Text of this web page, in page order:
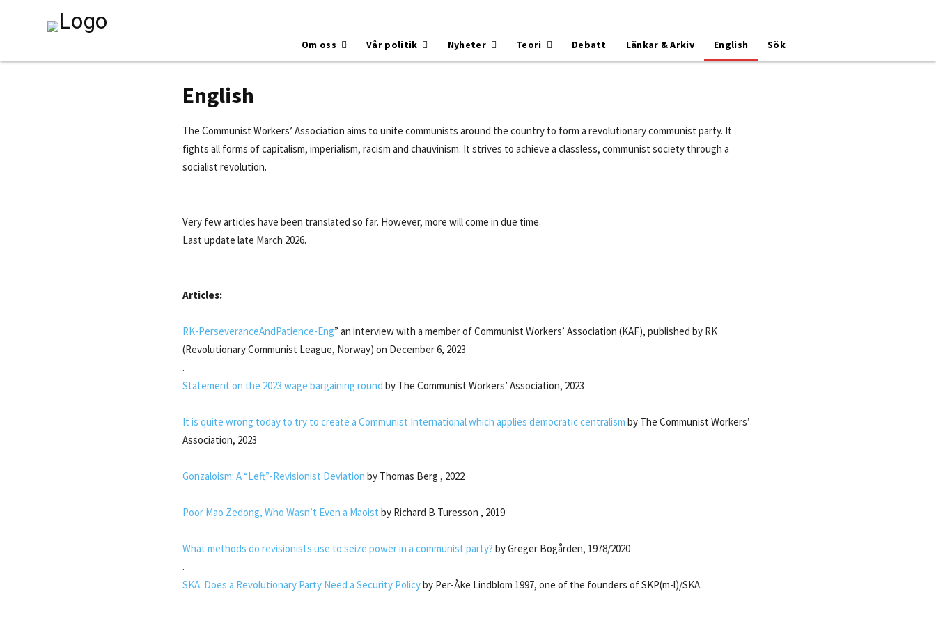
Om oss Vår politik Nyheter Teori Debatt Länkar & Arkiv English Sök
English
The Communist Workers’ Association aims to unite communists around the country to form a revolutionary communist party. It
fights all forms of capitalism, imperialism, racism and chauvinism. It strives to achieve a classless, communist society through a
socialist revolution.
Very few articles have been translated so far. However, more will come in due time.
Last update late March 2026.
Articles:
RK-PerseveranceAndPatience-Eng” an interview with a member of Communist Workers’ Association (KAF), published by RK
(Revolutionary Communist League, Norway) on December 6, 2023
.
Statement on the 2023 wage bargaining round by The Communist Workers’ Association, 2023
It is quite wrong today to try to create a Communist International which applies democratic centralism by The Communist Workers’
Association, 2023
Gonzaloism: A “Left”-Revisionist Deviation by Thomas Berg , 2022
Poor Mao Zedong, Who Wasn’t Even a Maoist by Richard B Turesson , 2019
What methods do revisionists use to seize power in a communist party? by Greger Bogården, 1978/2020
.
SKA: Does a Revolutionary Party Need a Security Policyby Per-Åke Lindblom 1997, one of the founders of SKP(m-l)/SKA.